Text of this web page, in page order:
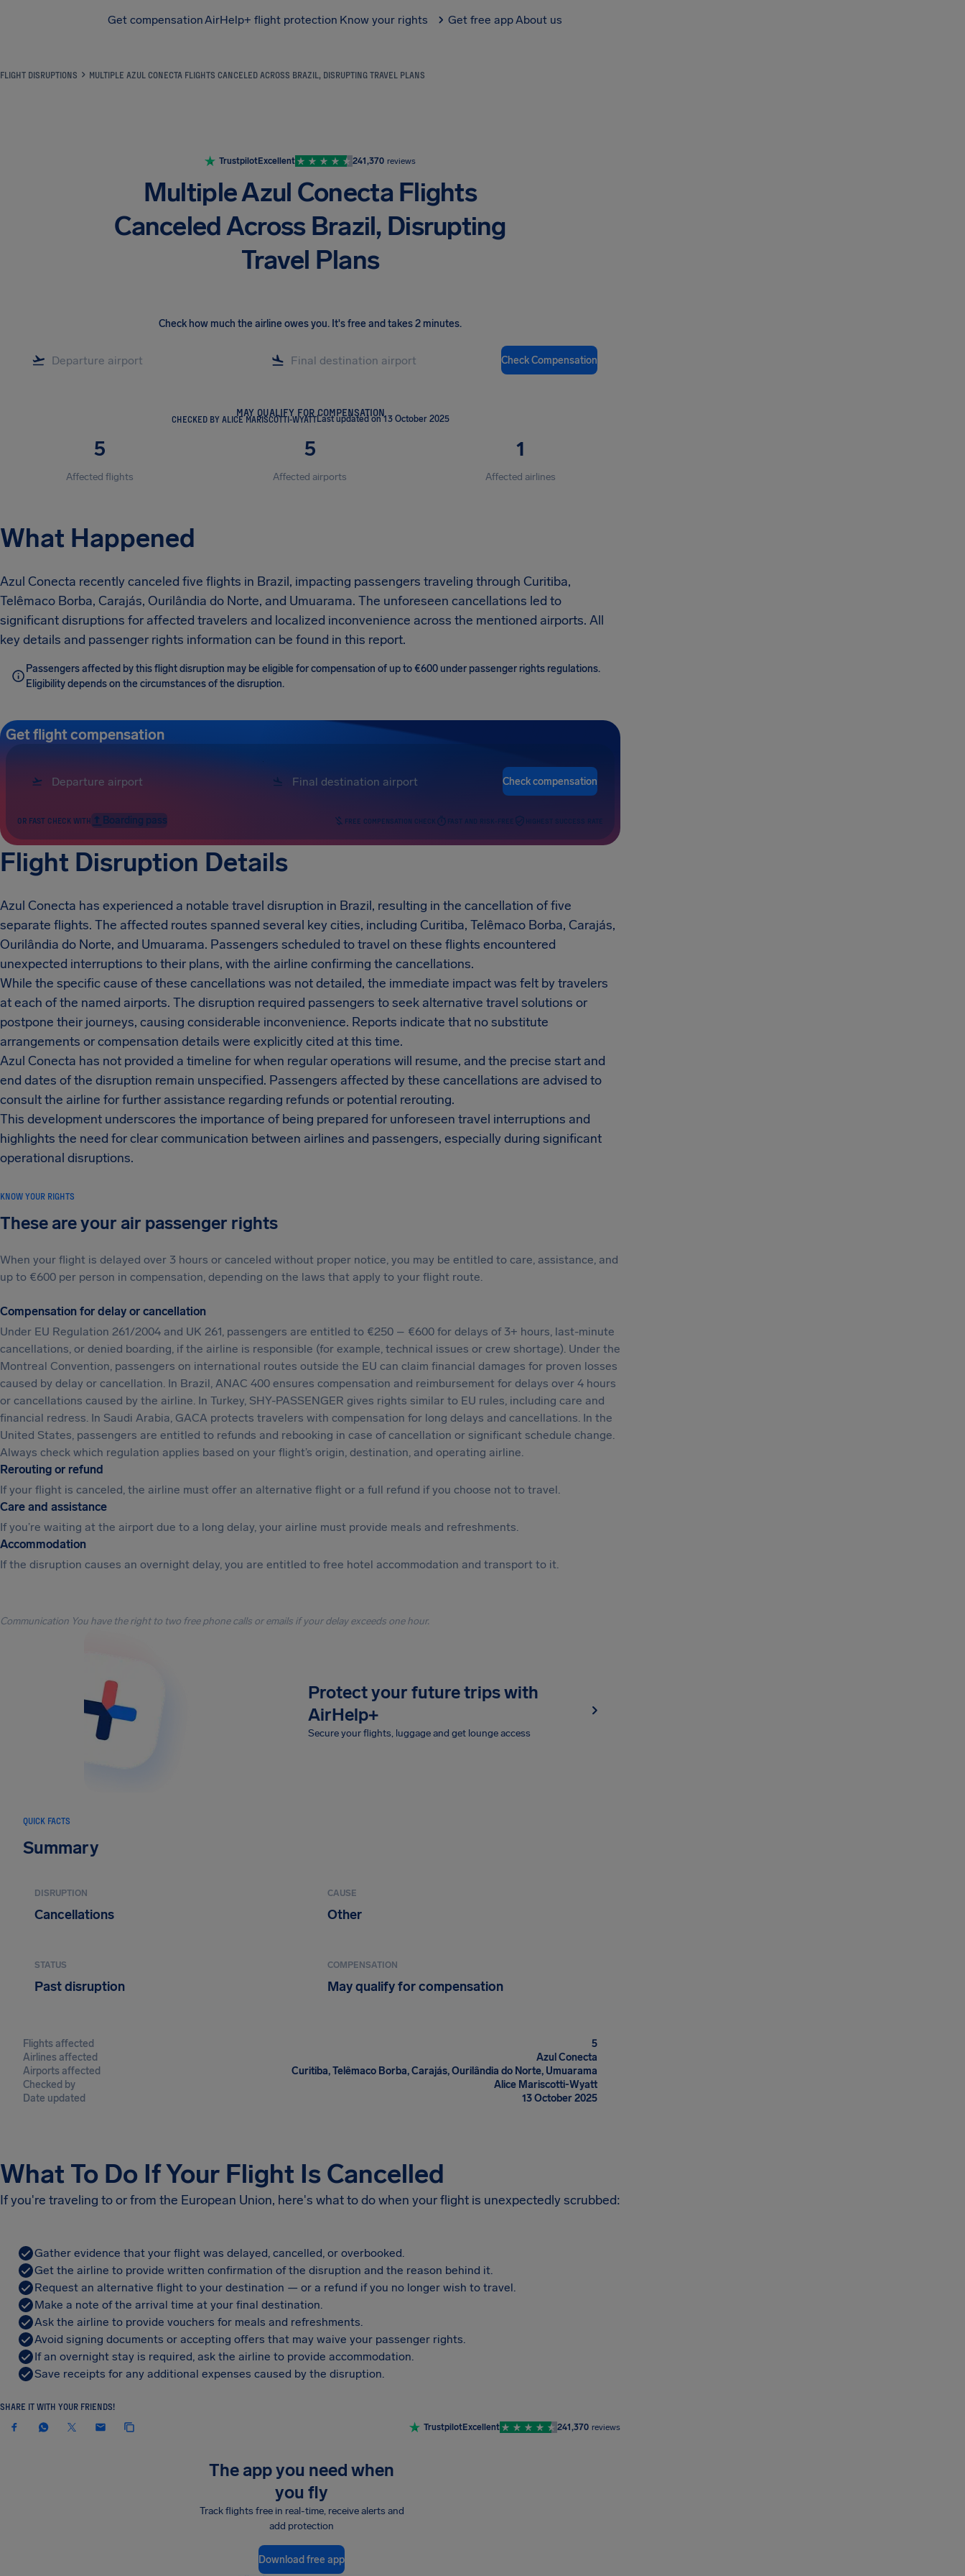
Get compensationAirHelp+ flight protection Know your rights Get free appAbout us
FLIGHT DISRUPTIONS MULTIPLE AZUL CONECTA FLIGHTS CANCELED ACROSS BRAZIL, DISRUPTING TRAVEL PLANS
TrustpilotExcellent 241,370 reviews
Multiple Azul Conecta Flights
Canceled Across Brazil, Disrupting
Travel Plans
Check how much the airline owes you. It's free and takes 2 minutes.
Check Compensation
MAY QUALIFY FOR COMPENSATION
CHECKED BY ALICE MARISCOTTI-WYATTLast updated on 13 October 2025
5
Affected flights
5
Affected airports
1
Affected airlines
What Happened
Azul Conecta recently canceled five flights in Brazil, impacting passengers traveling through Curitiba,
Telêmaco Borba, Carajás, Ourilândia do Norte, and Umuarama. The unforeseen cancellations led to
significant disruptions for affected travelers and localized inconvenience across the mentioned airports. All
key details and passenger rights information can be found in this report.
Passengers affected by this flight disruption may be eligible for compensation of up to €600 under passenger rights regulations.
Eligibility depends on the circumstances of the disruption.
Get flight compensation
Check compensation
OR FAST CHECK WITH Boarding pass FREE COMPENSATION CHECK FAST AND RISK-FREE HIGHEST SUCCESS RATE
Flight Disruption Details
Azul Conecta has experienced a notable travel disruption in Brazil, resulting in the cancellation of five
separate flights. The affected routes spanned several key cities, including Curitiba, Telêmaco Borba, Carajás,
Ourilândia do Norte, and Umuarama. Passengers scheduled to travel on these flights encountered
unexpected interruptions to their plans, with the airline confirming the cancellations.
While the specific cause of these cancellations was not detailed, the immediate impact was felt by travelers
at each of the named airports. The disruption required passengers to seek alternative travel solutions or
postpone their journeys, causing considerable inconvenience. Reports indicate that no substitute
arrangements or compensation details were explicitly cited at this time.
Azul Conecta has not provided a timeline for when regular operations will resume, and the precise start and
end dates of the disruption remain unspecified. Passengers affected by these cancellations are advised to
consult the airline for further assistance regarding refunds or potential rerouting.
This development underscores the importance of being prepared for unforeseen travel interruptions and
highlights the need for clear communication between airlines and passengers, especially during significant
operational disruptions.
KNOW YOUR RIGHTS
These are your air passenger rights
When your flight is delayed over 3 hours or canceled without proper notice, you may be entitled to care, assistance, and
up to €600 per person in compensation, depending on the laws that apply to your flight route.
Compensation for delay or cancellation
Under EU Regulation 261/2004 and UK 261, passengers are entitled to €250 – €600 for delays of 3+ hours, last-minute
cancellations, or denied boarding, if the airline is responsible (for example, technical issues or crew shortage). Under the
Montreal Convention, passengers on international routes outside the EU can claim financial damages for proven losses
caused by delay or cancellation. In Brazil, ANAC 400 ensures compensation and reimbursement for delays over 4 hours
or cancellations caused by the airline. In Turkey, SHY-PASSENGER gives rights similar to EU rules, including care and
financial redress. In Saudi Arabia, GACA protects travelers with compensation for long delays and cancellations. In the
United States, passengers are entitled to refunds and rebooking in case of cancellation or significant schedule change.
Always check which regulation applies based on your flight’s origin, destination, and operating airline.
Rerouting or refund
If your flight is canceled, the airline must offer an alternative flight or a full refund if you choose not to travel.
Care and assistance
If you’re waiting at the airport due to a long delay, your airline must provide meals and refreshments.
Accommodation
If the disruption causes an overnight delay, you are entitled to free hotel accommodation and transport to it.
Communication You have the right to two free phone calls or emails if your delay exceeds one hour.
Protect your future trips with
AirHelp+
Secure your flights, luggage and get lounge access
QUICK FACTS
Summary
DISRUPTION
Cancellations
CAUSE
Other
STATUS
Past disruption
COMPENSATION
May qualify for compensation
Flights affected
5
Airlines affected
Azul Conecta
Airports affected
Curitiba, Telêmaco Borba, Carajás, Ourilândia do Norte, Umuarama
Checked by
Alice Mariscotti-Wyatt
Date updated
13 October 2025
What To Do If Your Flight Is Cancelled
If you're traveling to or from the European Union, here's what to do when your flight is unexpectedly scrubbed:
Gather evidence that your flight was delayed, cancelled, or overbooked.
Get the airline to provide written confirmation of the disruption and the reason behind it.
Request an alternative flight to your destination — or a refund if you no longer wish to travel.
Make a note of the arrival time at your final destination.
Ask the airline to provide vouchers for meals and refreshments.
Avoid signing documents or accepting offers that may waive your passenger rights.
If an overnight stay is required, ask the airline to provide accommodation.
Save receipts for any additional expenses caused by the disruption.
SHARE IT WITH YOUR FRIENDS!
TrustpilotExcellent 241,370 reviews
The app you need when
you fly
Track flights free in real-time, receive alerts and
add protection
Download free app